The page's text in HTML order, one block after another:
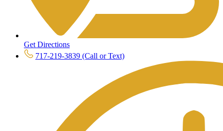
Get Directions
717-219-3839 (Call or Text)